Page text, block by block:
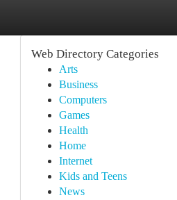
Web Directory Categories
Arts
Business
Computers
Games
Health
Home
Internet
Kids and Teens
News